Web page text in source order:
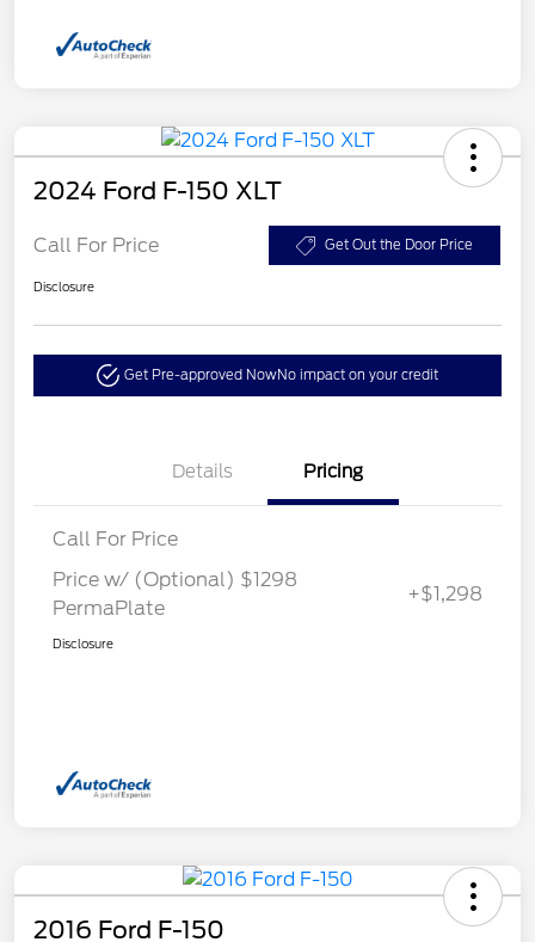
2024 Ford F-150 XLT
Call For Price Get Out the Door Price
Disclosure
Get Pre-approved NowNo impact on your credit
Details Pricing
Call For Price
Price w/ (Optional) $1298
PermaPlate
+$1,298
Disclosure
2016 Ford F-150